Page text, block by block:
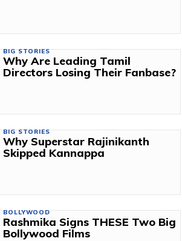
BIG STORIES
Why Are Leading Tamil
Directors Losing Their Fanbase?
BIG STORIES
Why Superstar Rajinikanth
Skipped Kannappa
BOLLYWOOD
Rashmika Signs THESE Two Big
Bollywood Films